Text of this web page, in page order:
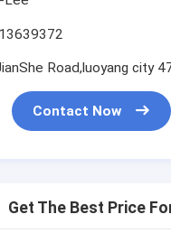
Road,luoyang city
Contact Now
Get The Best Price